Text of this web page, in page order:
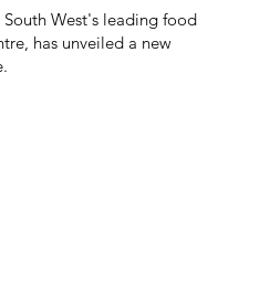
West's leading food
has unveiled a new